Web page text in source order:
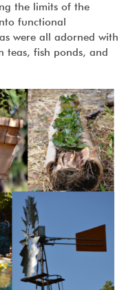
the limits of the
functional
were all adorned with
teas, fish ponds, and